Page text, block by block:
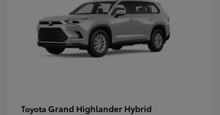
Toyota Grand Highlander Hybrid